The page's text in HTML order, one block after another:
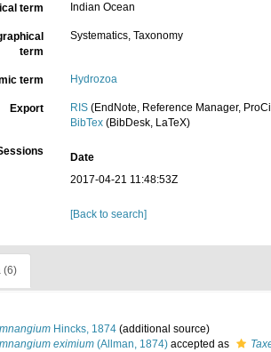
term Indian Ocean
term
Systematics, Taxonomy
term Hydrozoa
Export RIS (EndNote, Reference Manager,
BibTex (BibDesk, LaTeX)
Date
2017-04-21 11:48:53Z
[Back to search]
(6)
Hincks, 1874 (additional source)
eximium (Allman, 1874) accepted as